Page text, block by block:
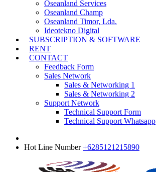
Oseanland Services
Oseanland Champ
Oseanland Timor, Lda.
Ideotekno Digital
SUBSCRIPTION & SOFTWARE
RENT
CONTACT
Feedback Form
Sales Network
Sales & Networking 1
Sales & Networking 2
Support Network
Technical Support Form
Technical Support Whatsapp
Hot Line Number +6285121215890